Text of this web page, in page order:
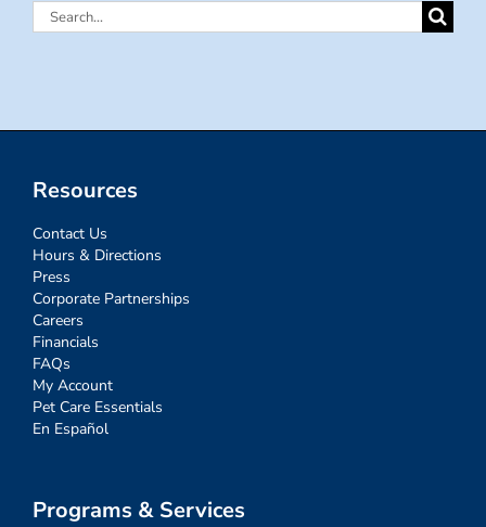
Search
Resources
Contact Us
Hours & Directions
Press
Corporate Partnerships
Careers
Financials
FAQs
My Account
Pet Care Essentials
En Español
Programs & Services